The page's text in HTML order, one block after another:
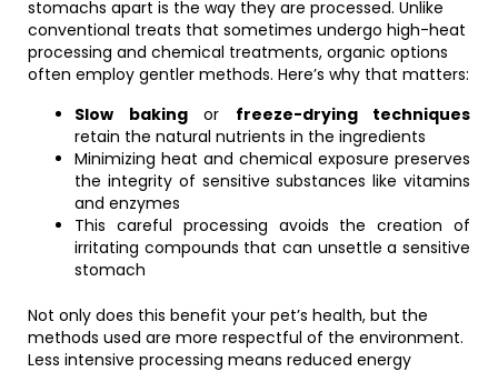
stomachs apart is the way they are processed. Unlike
conventional treats that sometimes undergo high-heat
processing and chemical treatments, organic options
often employ gentler methods. Here’s why that matters:
Slow bakingor freeze-drying techniques
retain the natural nutrients in the ingredients
Minimizing heat and chemical exposure preserves
the integrity of sensitive substances like vitamins
and enzymes
This careful processing avoids the creation of
irritating compounds that can unsettle a sensitive
stomach
Not only does this benefit your pet’s health, but the
methods used are more respectful of the environment.
Less intensive processing means reduced energy